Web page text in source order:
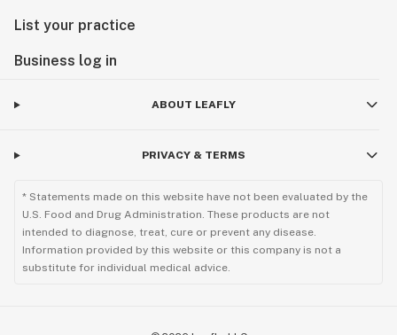
List your practice
Business log in
ABOUT LEAFLY
PRIVACY & TERMS
* Statements made on this website have not been evaluated by the
U.S. Food and Drug Administration. These products are not
intended to diagnose, treat, cure or prevent any disease.
Information provided by this website or this company is not a
substitute for individual medical advice.